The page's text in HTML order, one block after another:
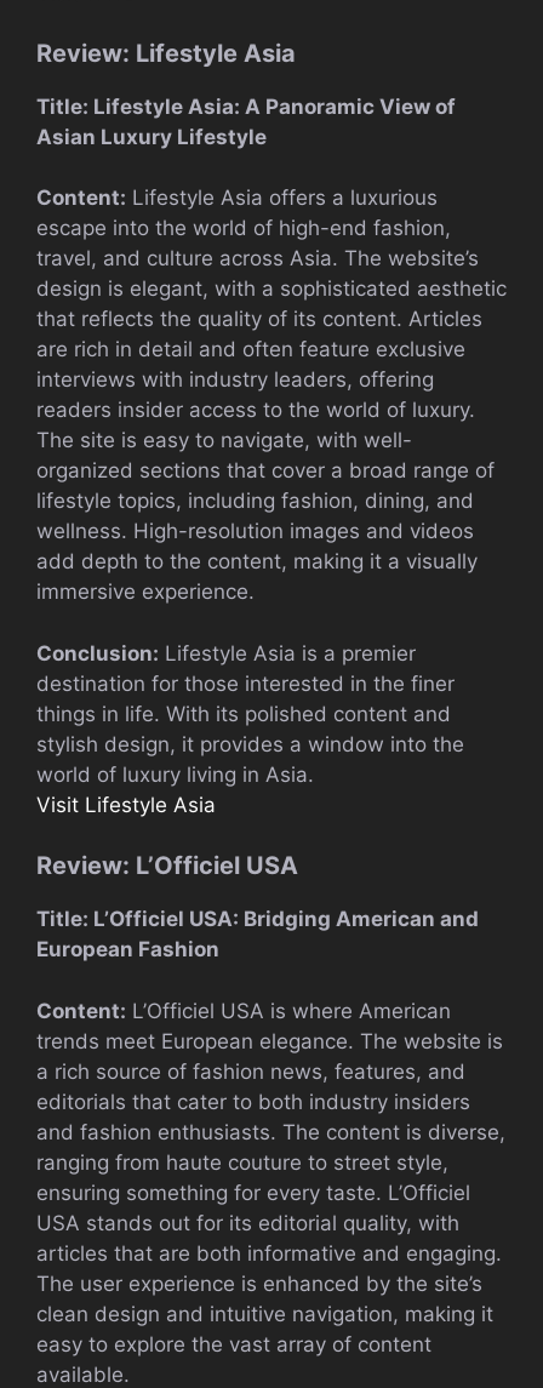
Review: Lifestyle Asia
Title: Lifestyle Asia: A Panoramic View of
Asian Luxury Lifestyle
Content: Lifestyle Asia offers a luxurious
escape into the world of high-end fashion,
travel, and culture across Asia. The website’s
design is elegant, with a sophisticated aesthetic
that reflects the quality of its content. Articles
are rich in detail and often feature exclusive
interviews with industry leaders, offering
readers insider access to the world of luxury.
The site is easy to navigate, with well-
organized sections that cover a broad range of
lifestyle topics, including fashion, dining, and
wellness. High-resolution images and videos
add depth to the content, making it a visually
immersive experience.
Conclusion: Lifestyle Asia is a premier
destination for those interested in the finer
things in life. With its polished content and
stylish design, it provides a window into the
world of luxury living in Asia.
Visit Lifestyle Asia
Review: L’Officiel USA
Title: L’Officiel USA: Bridging American and
European Fashion
Content: L’Officiel USA is where American
trends meet European elegance. The website is
a rich source of fashion news, features, and
editorials that cater to both industry insiders
and fashion enthusiasts. The content is diverse,
ranging from haute couture to street style,
ensuring something for every taste. L’Officiel
USA stands out for its editorial quality, with
articles that are both informative and engaging.
The user experience is enhanced by the site’s
clean design and intuitive navigation, making it
easy to explore the vast array of content
available.